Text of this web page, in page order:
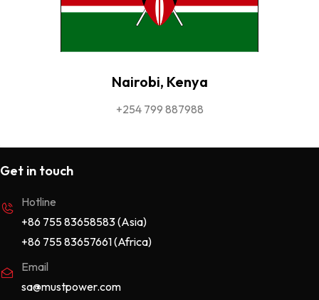
Nairobi, Kenya
+254 799 887988
Get in touch
Hotline
+86 755 83658583 (Asia)
+86 755 83657661 (Africa)
Email
sa@mustpower.com